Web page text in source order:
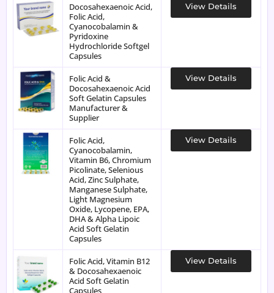
Docosahexaenoic Acid,
Folic Acid,
Cyanocobalamin &
Pyridoxine
Hydrochloride Softgel
Capsules
View Details
Folic Acid &
Docosahexaenoic Acid
Soft Gelatin Capsules
Manufacturer &
Supplier
View Details
Folic Acid,
Cyanocobalamin,
Vitamin B6, Chromium
Picolinate, Selenious
Acid, Zinc Sulphate,
Manganese Sulphate,
Light Magnesium
Oxide, Lycopene, EPA,
DHA & Alpha Lipoic
Acid Soft Gelatin
Capsules
View Details
Folic Acid, Vitamin B12
& Docosahexaenoic
Acid Soft Gelatin
Capsules
View Details